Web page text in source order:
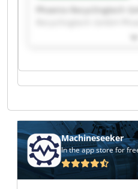
Phoenix Recyclingtech
GmbH Phoenix
Recyclingtech GmbH
GmbH Phoenix
GmbH Phoenix
Recyclingtech GmbH
GmbH Phoenix
Recyclingtech GmbH
GmbH Phoenix
Recyclingtech GmbH
Machineseeker
In the app store for